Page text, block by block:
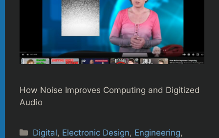
How Noise Improves Computing and Digitized
Audio
Categories
Digital, Electronic Design, Engineering,